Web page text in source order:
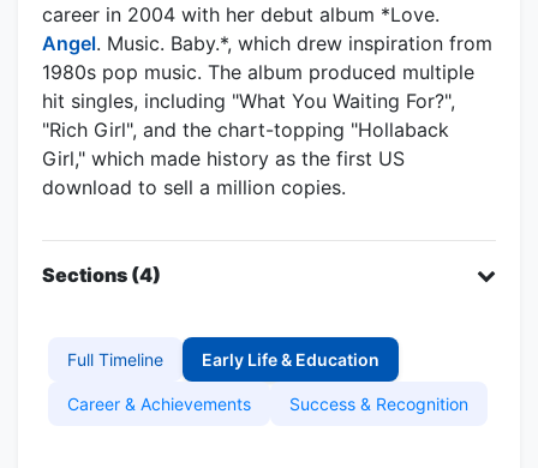
career in 2004 with her debut album *Love.
Angel. Music. Baby.*, which drew inspiration from
1980s pop music. The album produced multiple
hit singles, including "What You Waiting For?",
"Rich Girl", and the chart-topping "Hollaback
Girl," which made history as the first US
download to sell a million copies.
Sections (4)
Full Timeline Early Life & Education
Career & Achievements Success & Recognition